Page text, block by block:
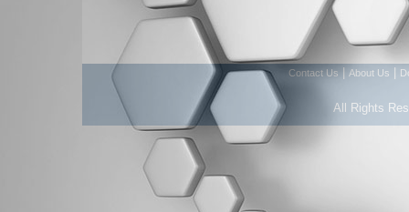
Contact Us About Us
All Rights